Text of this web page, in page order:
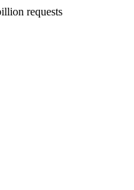
requests